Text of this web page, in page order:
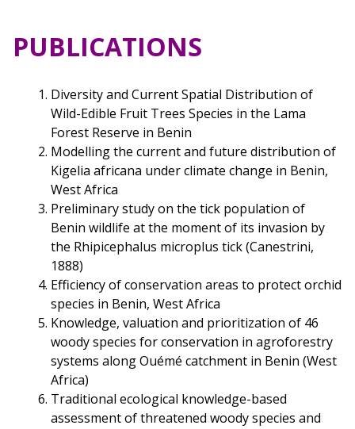
PUBLICATIONS
Diversity and Current Spatial Distribution of
Wild-Edible Fruit Trees Species in the Lama
Forest Reserve in Benin
Modelling the current and future distribution of
Kigelia africana under climate change in Benin,
West Africa
Preliminary study on the tick population of
Benin wildlife at the moment of its invasion by
the Rhipicephalus microplus tick (Canestrini,
1888)
Efficiency of conservation areas to protect orchid
species in Benin, West Africa
Knowledge, valuation and prioritization of 46
woody species for conservation in agroforestry
systems along Ouémé catchment in Benin (West
Africa)
Traditional ecological knowledge-based
assessment of threatened woody species and